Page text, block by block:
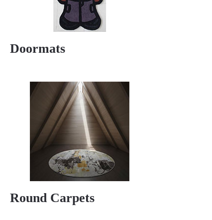
Doormats
Round Carpets